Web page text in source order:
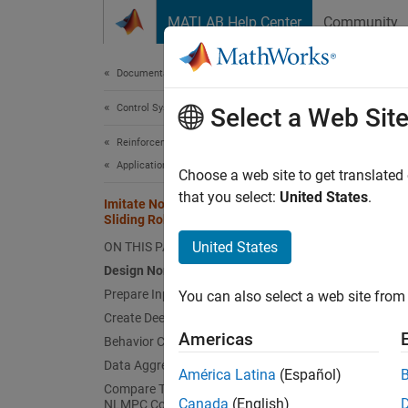
MATLAB Help Center Community
Documentation Home
Control Systems
Reinforcement Learning Toolbox
Applications
Imitate Nonlinear MPC Controller for
Sliding Robot
ON THIS PAGE
Design Nonlinear MPC Controller
Prepare Input Data
Create Deep Neural Network
Behavior Cloning Approach
Data Aggregation Approach
Compare Trained DAgger Network with
NLMPC Controller
This
Select a Web Site
Choose a web site to get
that you select: United States.
United States
You can also select a web site
Americas
América Latina (Español)
Canada (English)